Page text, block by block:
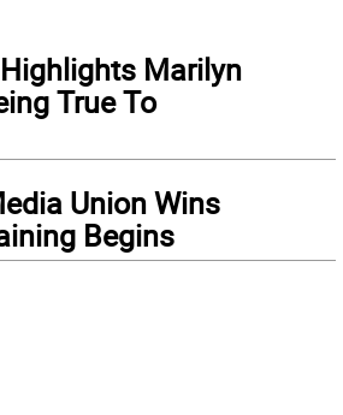
Marilyn
True To
Union Wins
Begins